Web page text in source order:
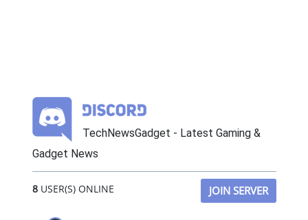
TechNewsGadget - Latest Gaming &
Gadget News
8USER(S) ONLINE JOIN SERVER